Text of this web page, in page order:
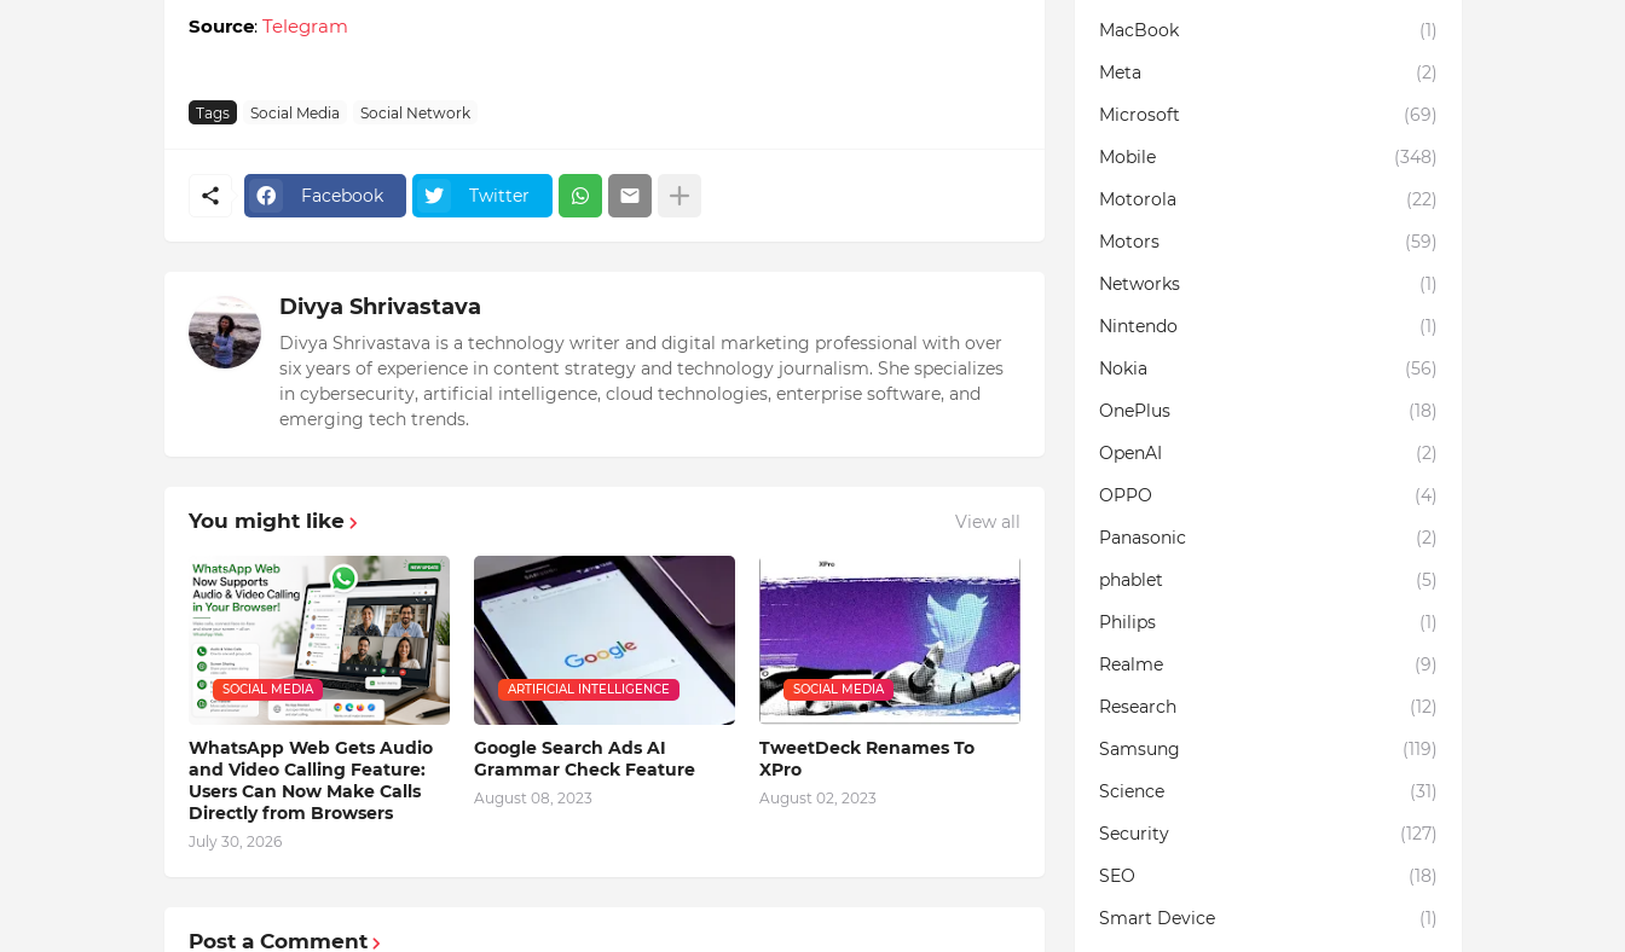
Source: Telegram
Tags Social Media Social Network
Facebook Twitter
Divya Shrivastava
Divya Shrivastava is a technology writer and digital marketing professional with over
six years of experience in content strategy and technology journalism. She specializes
in cybersecurity, artificial intelligence, cloud technologies, enterprise software, and
emerging tech trends.
You might like View all
SOCIAL MEDIA
WhatsApp Web Gets Audio
and Video Calling Feature:
Users Can Now Make Calls
Directly from Browsers
July 30, 2026
ARTIFICIAL INTELLIGENCE
Google Search Ads AI
Grammar Check Feature
August 08, 2023
SOCIAL MEDIA
TweetDeck Renames To
XPro
August 02, 2023
Post a Comment
MacBook
(1)
Meta
(2)
Microsoft
(69)
Mobile
(348)
Motorola
(22)
Motors
(59)
Networks
(1)
Nintendo
(1)
Nokia
(56)
OnePlus
(18)
OpenAI
(2)
OPPO
(4)
Panasonic
(2)
phablet
(5)
Philips
(1)
Realme
(9)
Research
(12)
Samsung
(119)
Science
(31)
Security
(127)
SEO
(18)
Smart Device
(1)